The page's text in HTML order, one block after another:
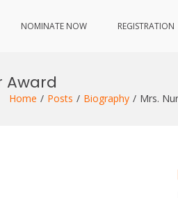
NOMINATE NOW REGISTRATION
Award
Home Posts Biography Mrs.